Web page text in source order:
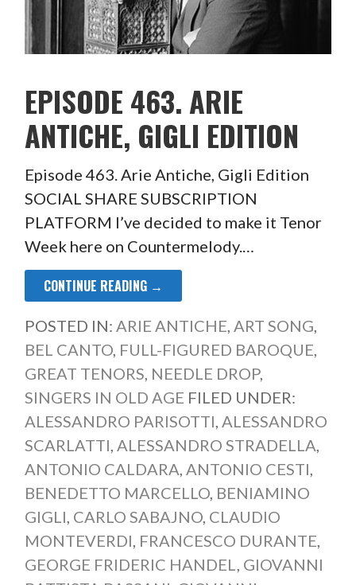
EPISODE 463. ARIE
ANTICHE, GIGLI EDITION
Episode 463. Arie Antiche, Gigli Edition
SOCIAL SHARE SUBSCRIPTION
PLATFORM I’ve decided to make it Tenor
Week here on Countermelody.…
CONTINUE READING →
POSTED IN: ARIE ANTICHE, ART SONG,
BEL CANTO, FULL-FIGURED BAROQUE,
GREAT TENORS, NEEDLE DROP,
SINGERS IN OLD AGE FILED UNDER:
ALESSANDRO PARISOTTI, ALESSANDRO
SCARLATTI, ALESSANDRO STRADELLA,
ANTONIO CALDARA, ANTONIO CESTI,
BENEDETTO MARCELLO, BENIAMINO
GIGLI, CARLO SABAJNO, CLAUDIO
MONTEVERDI, FRANCESCO DURANTE,
GEORGE FRIDERIC HANDEL, GIOVANNI